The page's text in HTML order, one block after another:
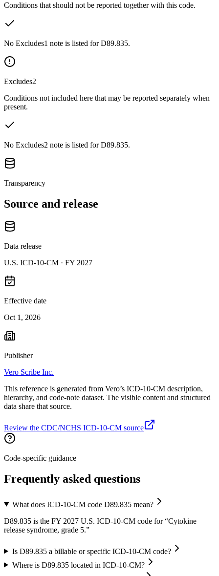
Conditions that should not be reported together with this code.
No Excludes1 note is listed for D89.835.
Excludes2
Conditions not included here that may be reported separately when
present.
No Excludes2 note is listed for D89.835.
Transparency
Source and release
Data release
U.S. ICD-10-CM · FY 2027
Effective date
Oct 1, 2026
Publisher
Vero Scribe Inc.
This reference is generated from Vero’s ICD-10-CM description,
hierarchy, and code-note dataset. The visible content and structured
data share that source.
Review the CDC/NCHS ICD-10-CM source
Code-specific guidance
Frequently asked questions
What does ICD-10-CM code D89.835 mean?
D89.835 is the FY 2027 U.S. ICD-10-CM code for “Cytokine
release syndrome, grade 5.”
Is D89.835 a billable or specific ICD-10-CM code?
Where is D89.835 located in ICD-10-CM?